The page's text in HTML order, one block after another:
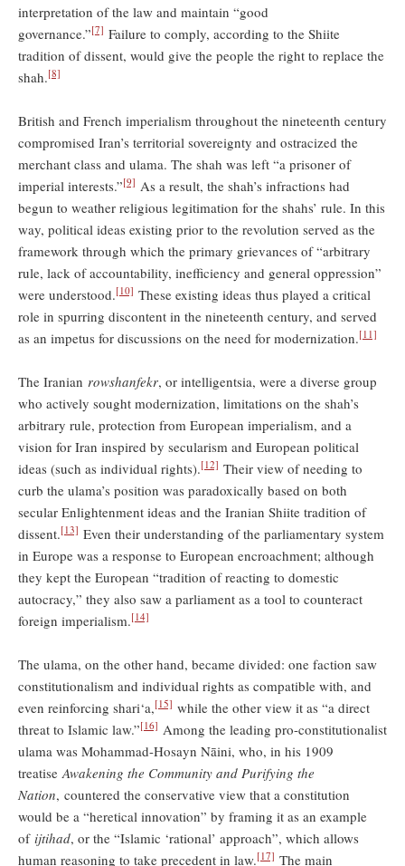
interpretation of the law and maintain “good
governance.”[7] Failure to comply, according to the Shiite
tradition of dissent, would give the people the right to replace the
shah.[8]
British and French imperialism throughout the nineteenth century
compromised Iran’s territorial sovereignty and ostracized the
merchant class and ulama. The shah was left “a prisoner of
imperial interests.”[9] As a result, the shah’s infractions had
begun to weather religious legitimation for the shahs’ rule. In this
way, political ideas existing prior to the revolution served as the
framework through which the primary grievances of “arbitrary
rule, lack of accountability, inefficiency and general oppression”
were understood.[10] These existing ideas thus played a critical
role in spurring discontent in the nineteenth century, and served
as an impetus for discussions on the need for modernization.[11]
The Iranian rowshanfekr, or intelligentsia, were a diverse group
who actively sought modernization, limitations on the shah’s
arbitrary rule, protection from European imperialism, and a
vision for Iran inspired by secularism and European political
ideas (such as individual rights).[12] Their view of needing to
curb the ulama’s position was paradoxically based on both
secular Enlightenment ideas and the Iranian Shiite tradition of
dissent.[13] Even their understanding of the parliamentary system
in Europe was a response to European encroachment; although
they kept the European “tradition of reacting to domestic
autocracy,” they also saw a parliament as a tool to counteract
foreign imperialism.[14]
The ulama, on the other hand, became divided: one faction saw
constitutionalism and individual rights as compatible with, and
even reinforcing shari‘a,[15] while the other view it as “a direct
threat to Islamic law.”[16] Among the leading pro-constitutionalist
ulama was Mohammad-Hosayn Nāini, who, in his 1909
treatise Awakening the Community and Purifying the
Nation, countered the conservative view that a constitution
would be a “heretical innovation” by framing it as an example
of ijtihad, or the “Islamic ‘rational’ approach”, which allows
human reasoning to take precedent in law.[17] The main